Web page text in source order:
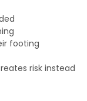
footing
risk instead